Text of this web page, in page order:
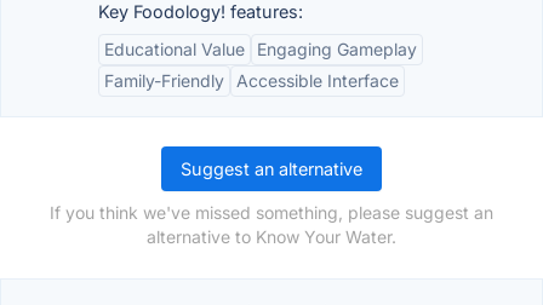
Key Foodology! features:
Educational Value
Engaging Gameplay
Family-Friendly
Accessible Interface
Suggest an alternative
If you think we've missed something, please suggest an
alternative to Know Your Water.